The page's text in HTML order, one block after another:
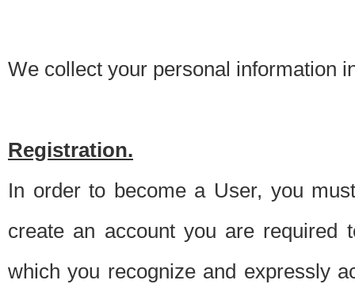
We collect your personal information
Registration.
In order to become a User, you
create an account you are required
which you recognize and expressly